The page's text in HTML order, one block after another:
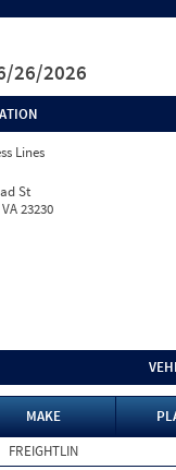
26/2026
Lines
St
23230
MAKE
FREIGHTLIN